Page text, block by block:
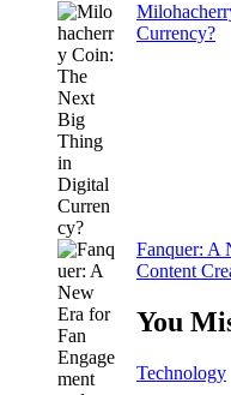
Currency?
Fanquer: A
Content
You
Technology